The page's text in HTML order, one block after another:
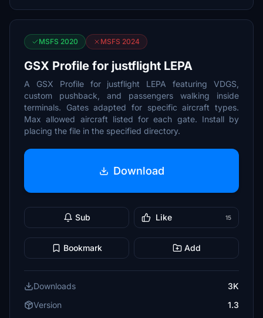
MSFS 2020 MSFS 2024
GSX Profile for justflight LEPA
A GSX Profile for justflight LEPA featuring VDGS,
custom pushback, and passengers walking inside
terminals. Gates adapted for specific aircraft types.
Max allowed aircraft listed for each gate. Install by
placing the file in the specified directory.
Download
Sub Like 15
Bookmark Add
Downloads
3K
Version
1.3